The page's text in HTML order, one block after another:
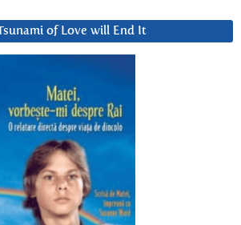
of Love will End It